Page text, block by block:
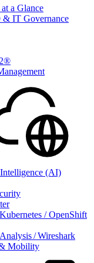
a Glance
IT Governance
(AI)
/ OpenShift
/ Wireshark
Mobility